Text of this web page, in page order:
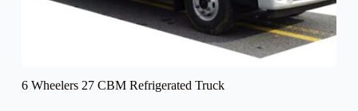
6 Wheelers 27 CBM Refrigerated Truck